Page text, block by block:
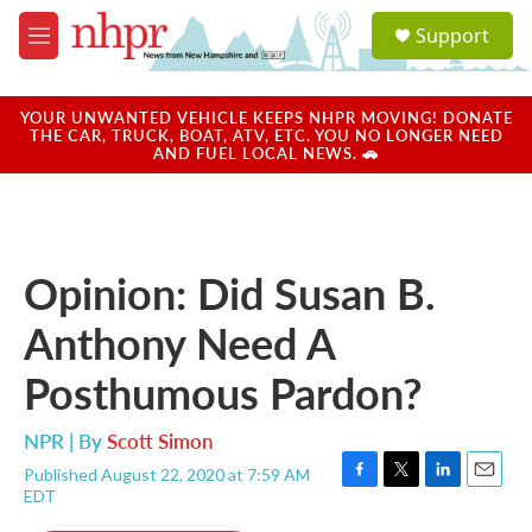
Skip to main content
M
e
u
a
u
Support
YOUR UNWANTED VEHICLE KEEPS NHPR MOVING! DONATE
THE CAR, TRUCK, BOAT, ATV, ETC. YOU NO LONGER NEED
AND FUEL LOCAL NEWS. 🚗
Opinion: Did Susan B.
Anthony Need A
Posthumous Pardon?
NPR | ByScott Simon
Published August 22, 2020 at 7:59 AM
EDT
F
T
L
E